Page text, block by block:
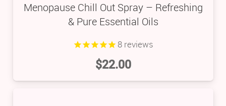
Menopause Chill Out Spray – Refreshing
& Pure Essential Oils
8reviews
$22.00